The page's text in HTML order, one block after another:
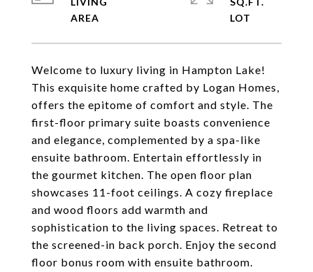
Welcome to luxury living in Hampton Lake!
This exquisite home crafted by Logan Homes,
offers the epitome of comfort and style. The
first-floor primary suite boasts convenience
and elegance, complemented by a spa-like
ensuite bathroom. Entertain effortlessly in
the gourmet kitchen. The open floor plan
showcases 11-foot ceilings. A cozy fireplace
and wood floors add warmth and
sophistication to the living spaces. Retreat to
the screened-in back porch. Enjoy the second
floor bonus room with ensuite bathroom.